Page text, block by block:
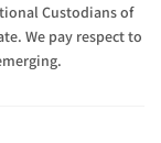
Custodians of
We pay respect to